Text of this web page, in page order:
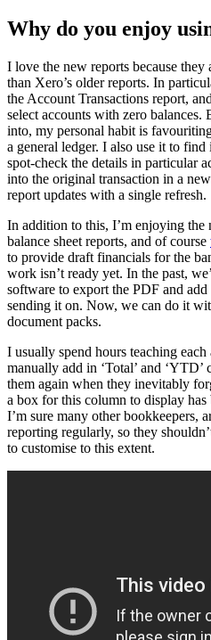
Why do you enjoy
I love the new reports because they
than Xero’s older reports. In
the Account Transactions report,
select accounts with zero
into, my personal habit is
a general ledger. I also use it to
spot-check the details in particular
into the original transaction in a
report updates with a single refresh.
In addition to this, I’m enjoying the
balance sheet reports, and of course
to provide draft financials for the
work isn’t ready yet. In the past,
software to export the PDF and add
sending it on. Now, we can do it
document packs.
I usually spend hours teaching
manually add in ‘Total’ and ‘YTD’
them again when they inevitably
a box for this column to display
I’m sure many other bookkeepers,
reporting regularly, so they
to customise to this extent.